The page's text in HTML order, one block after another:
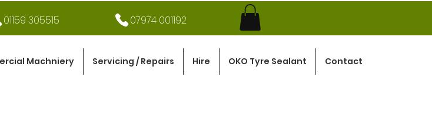
01159 305515 07974 001192
Machniery Servicing / Repairs Hire OKO Tyre Sealant Contact